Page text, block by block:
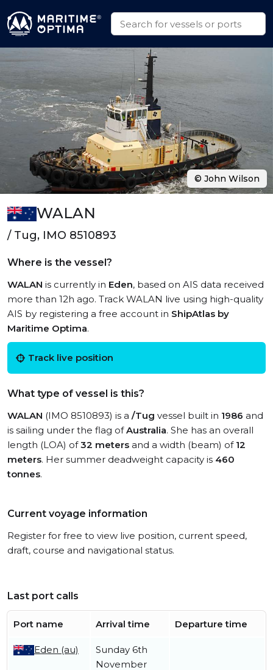
WALAN
/ Tug, IMO 8510893
Where is the vessel?
WALAN is currently in Eden, based on AIS data received
more than 12h ago. Track WALAN live using high-quality
AIS by registering a free account in ShipAtlas by
Maritime Optima.
Track live position
What type of vessel is this?
WALAN (IMO 8510893) is a /Tug vessel built in 1986 and
is sailing under the flag ofAustralia. She has an overall
length (LOA) of32 meters and a width (beam) of 12
meters. Her summer deadweight capacity is 460
tonnes.
Current voyage information
Register for free to view live position, current speed,
draft, course and navigational status.
Last port calls
Port name Arrival time Departure time
Eden (au)
Sunday 6th
November
© John Wilson